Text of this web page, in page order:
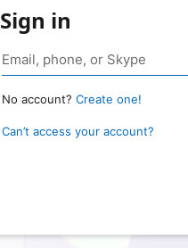
Sign in
No account? Create one!
Can’t access your account?